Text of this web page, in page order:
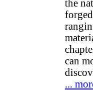
the
can
...